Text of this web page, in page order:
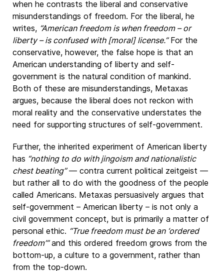
when he contrasts the liberal and conservative
misunderstandings of freedom. For the liberal, he
writes, “American freedom is when freedom – or
liberty – is confused with [moral] license.”For the
conservative, however, the false hope is that an
American understanding of liberty and self-
government is the natural condition of mankind.
Both of these are misunderstandings, Metaxas
argues, because the liberal does not reckon with
moral reality and the conservative understates the
need for supporting structures of self-government.
Further, the inherited experiment of American liberty
has “nothing to do with jingoism and nationalistic
chest beating”— contra current political zeitgeist —
but rather all to do with the goodness of the people
called Americans. Metaxas persuasively argues that
self-government – American liberty – is not only a
civil government concept, but is primarily a matter of
personal ethic. “True freedom must be an ‘ordered
freedom’”and this ordered freedom grows from the
bottom-up, a culture to a government, rather than
from the top-down.